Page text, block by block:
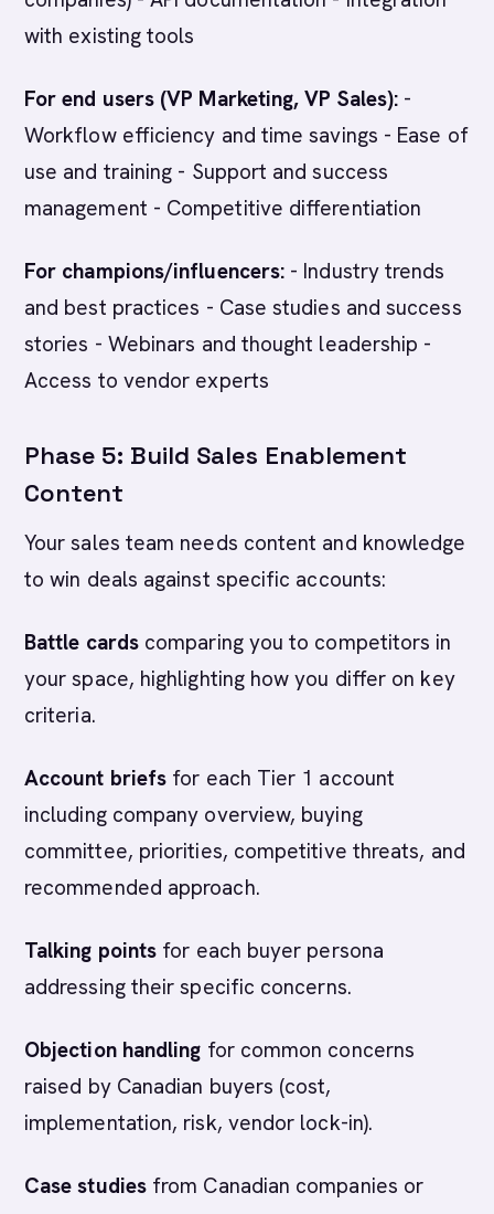
with existing tools
For end users (VP Marketing, VP Sales): -
Workflow efficiency and time savings - Ease of
use and training - Support and success
management - Competitive differentiation
For champions/influencers: - Industry trends
and best practices - Case studies and success
stories - Webinars and thought leadership -
Access to vendor experts
Phase 5: Build Sales Enablement
Content
Your sales team needs content and knowledge
to win deals against specific accounts:
Battle cardscomparing you to competitors in
your space, highlighting how you differ on key
criteria.
Account briefs for each Tier 1 account
including company overview, buying
committee, priorities, competitive threats, and
recommended approach.
Talking points for each buyer persona
addressing their specific concerns.
Objection handling for common concerns
raised by Canadian buyers (cost,
implementation, risk, vendor lock-in).
Case studiesfrom Canadian companies or